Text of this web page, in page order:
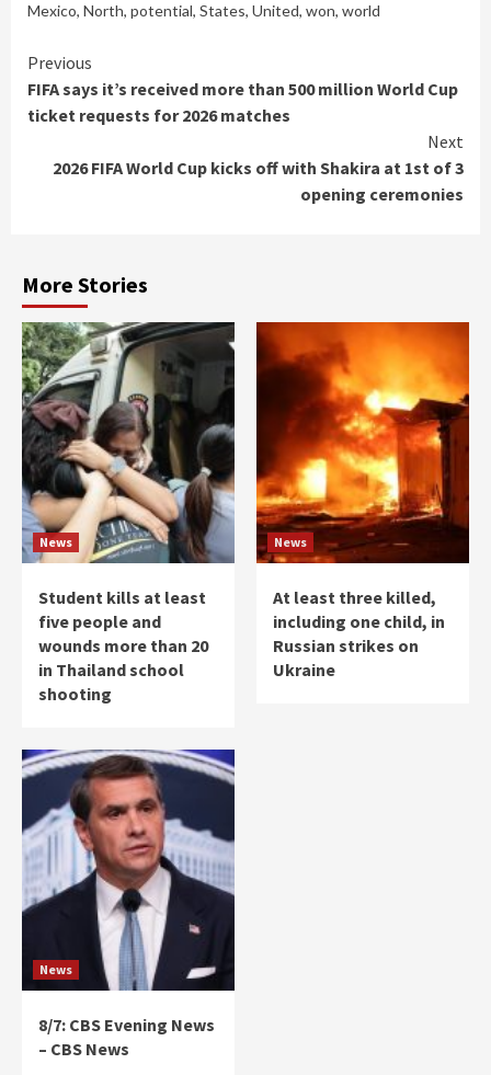
Mexico, North, potential, States, United, won, world
Continue
Reading
Previous
FIFA says it’s received more than 500 million World Cup
ticket requests for 2026 matches
Next
2026 FIFA World Cup kicks off with Shakira at 1st of 3
opening ceremonies
More Stories
News
Student kills at least
five people and
wounds more than 20
in Thailand school
shooting
News
At least three killed,
including one child, in
Russian strikes on
Ukraine
News
8/7: CBS Evening News
– CBS News